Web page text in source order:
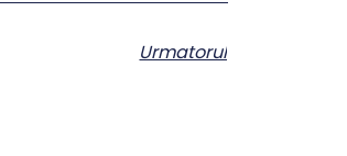
Urmatorul